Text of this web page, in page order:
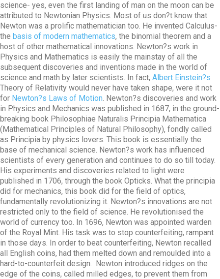
science- yes, even the first landing of man on the moon can be
attributed to Newtonian Physics. Most of us don?t know that
Newton was a prolific mathematician too. He invented Calculus-
the basis of modern mathematics, the binomial theorem and a
host of other mathematical innovations. Newton?s work in
Physics and Mathematics is easily the mainstay of all the
subsequent discoveries and inventions made in the world of
science and math by later scientists. In fact, Albert Einstein?s
Theory of Relativity would never have taken shape, were it not
for Newton?s Laws of Motion. Newton?s discoveries and work
in Physics and Mechanics was published in 1687, in the ground-
breaking book Philosophiae Naturalis Principia Mathematica
(Mathematical Principles of Natural Philosophy), fondly called
as Principia by physics lovers. This book is essentially the
base of mechanical science. Newton?s work has influenced
scientists of every generation and continues to do so till today.
His experiments and discoveries related to light were
published in 1706, through the book Opticks. What the principia
did for mechanics, this book did for the field of optics,
fundamentally revolutionizing it. Newton?s innovations are not
restricted only to the field of science. He revolutionised the
world of currency too. In 1696, Newton was appointed warden
of the Royal Mint. His task was to stop counterfeiting, rampant
in those days. In order to beat counterfeiting, Newton recalled
all English coins, had them melted down and remoulded into a
hard-to-counterfeit design. Newton introduced ridges on the
edge of the coins, called milled edges, to prevent them from